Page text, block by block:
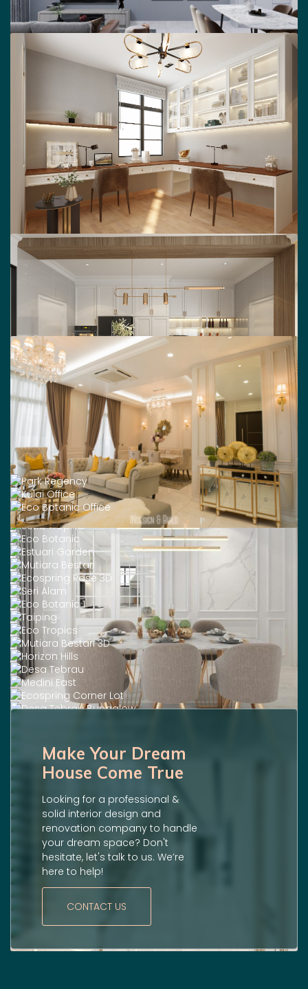
Make Your Dream
House Come True
Looking for a professional &
solid interior design and
renovation company to handle
your dream space? Don't
hesitate, let's talk to us. We’re
here to help!
CONTACT US